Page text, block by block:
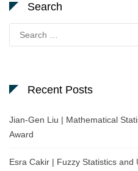
Search
for:
Recent Posts
Jian-Gen Liu | Mathematical
Award
Esra Cakir | Fuzzy Statistics and